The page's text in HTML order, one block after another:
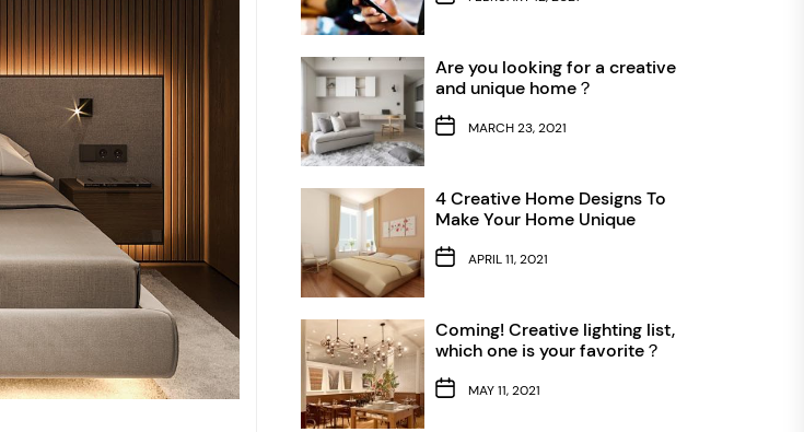
Are you looking for a creative
and unique home？
MARCH 23, 2021
4 Creative Home Designs To
Make Your Home Unique
APRIL 11, 2021
Coming! Creative lighting list,
which one is your favorite？
MAY 11, 2021